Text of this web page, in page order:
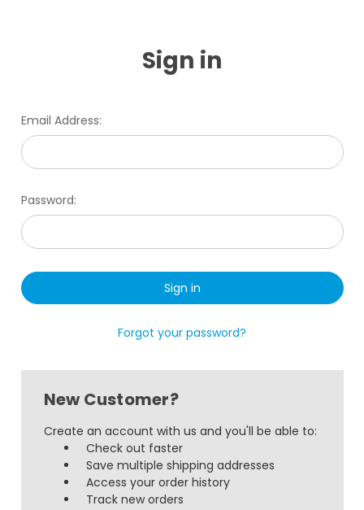
Sign in
Email Address:
Password:
Forgot your password?
New Customer?
Create an account with us and you'll be able to:
Check out faster
Save multiple shipping addresses
Access your order history
Track new orders